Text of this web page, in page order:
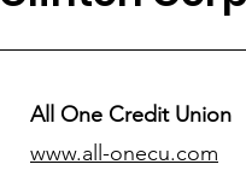
All One Credit Union
www.all-onecu.com